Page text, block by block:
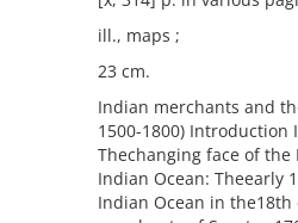
ill., maps ;
23 cm.
Indian merchants and
1500-1800) Introduction
Thechanging face of
Indian Ocean: Theearly
Indian Ocean in the18th